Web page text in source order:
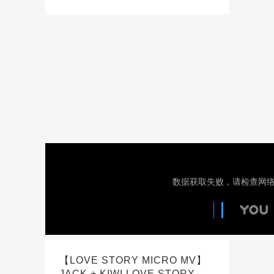
【LOVE STORY MICRO MV】